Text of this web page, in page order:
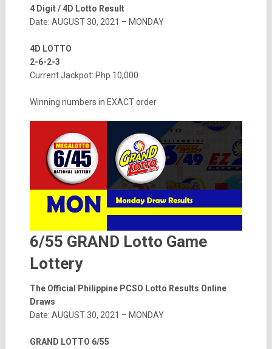
4 Digit / 4D Lotto Result
Date: AUGUST 30, 2021 – MONDAY
4D LOTTO
2-6-2-3
Current Jackpot: Php 10,000
Winning numbers in EXACT order
6/55 GRAND Lotto Game
Lottery
The Official Philippine PCSO Lotto Results Online
Draws
Date: AUGUST 30, 2021 – MONDAY
GRAND LOTTO 6/55